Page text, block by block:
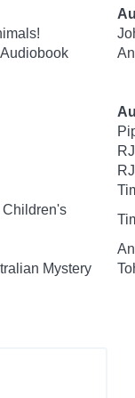
Children's
Mystery